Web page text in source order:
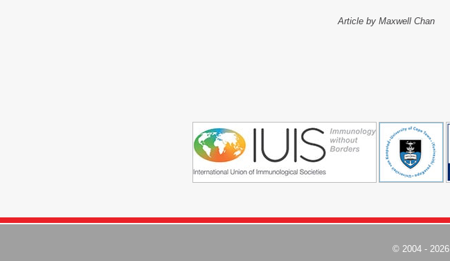
Article by Maxwell Chan
© 2004 - 2026